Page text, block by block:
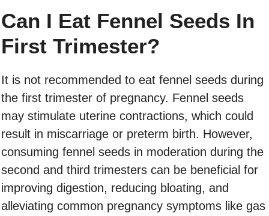
Can I Eat Fennel Seeds In
First Trimester?
It is not recommended to eat fennel seeds during
the first trimester of pregnancy. Fennel seeds
may stimulate uterine contractions, which could
result in miscarriage or preterm birth. However,
consuming fennel seeds in moderation during the
second and third trimesters can be beneficial for
improving digestion, reducing bloating, and
alleviating common pregnancy symptoms like gas